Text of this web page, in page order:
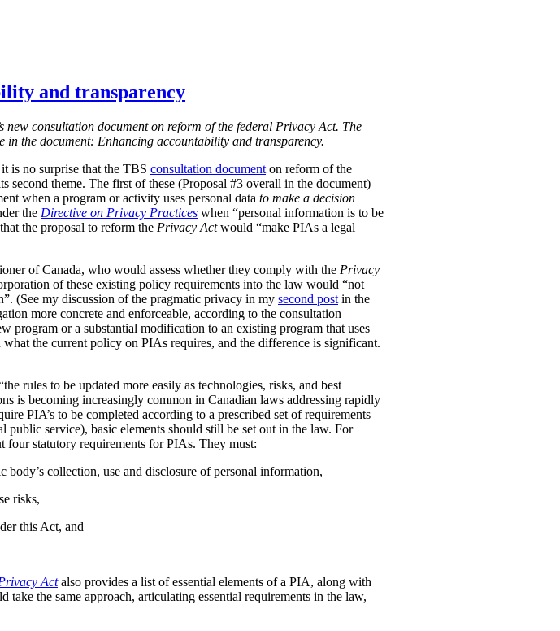
and transparency
new consultation document on reform of the federal Privacy Act. The
in the document: Enhancing accountability and transparency.
is no surprise that the TBS consultation document on reform of the
second theme. The first of these (Proposal #3 overall in the document)
when a program or activity uses personal data to make a decision
the Directive on Privacy Practices when “personal information is to be
the proposal to reform the Privacy Actwould “make PIAs a legal
of Canada, who would assess whether they comply with the Privacy
of these existing policy requirements into the law would “not
(See my discussion of the pragmatic privacy in my second post in the
more concrete and enforceable, according to the consultation
program or a substantial modification to an existing program that uses
the current policy on PIAs requires, and the difference is significant.
rules to be updated more easily as technologies, risks, and best
is becoming increasingly common in Canadian laws addressing rapidly
PIA’s to be completed according to a prescribed set of requirements
public service), basic elements should still be set out in the law. For
four statutory requirements for PIAs. They must:
collection, use and disclosure of personal information,
risks,
this Act, and
Actalso provides a list of essential elements of a PIA, along with
take the same approach, articulating essential requirements in the law,